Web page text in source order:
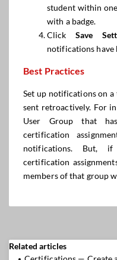
student within
with a badge.
Click Save
notifications have
Best Practices
Set up notifications on
sent retroactively. For
User Group that
certification
notifications. But,
certification
members of that group
Related articles